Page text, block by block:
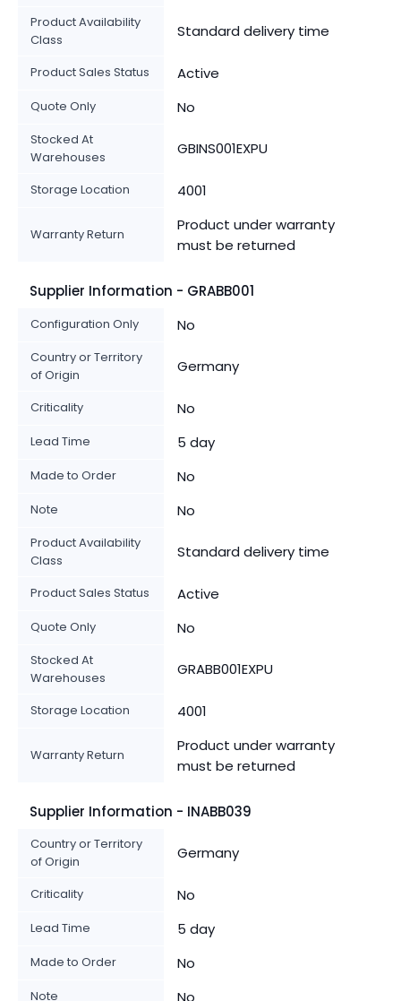
Product Availability
Class
Standard delivery time
Product Sales Status Active
Quote Only No
Stocked At
Warehouses
GBINS001EXPU
Storage Location 4001
Warranty Return
Product under warranty
must be returned
Supplier Information - GRABB001
Configuration Only No
Country or Territory
of Origin
Germany
Criticality No
Lead Time 5 day
Made to Order No
Note No
Product Availability
Class
Standard delivery time
Product Sales Status Active
Quote Only No
Stocked At
Warehouses
GRABB001EXPU
Storage Location 4001
Warranty Return
Product under warranty
must be returned
Supplier Information - INABB039
Country or Territory
of Origin
Germany
Criticality No
Lead Time 5 day
Made to Order No
Note No